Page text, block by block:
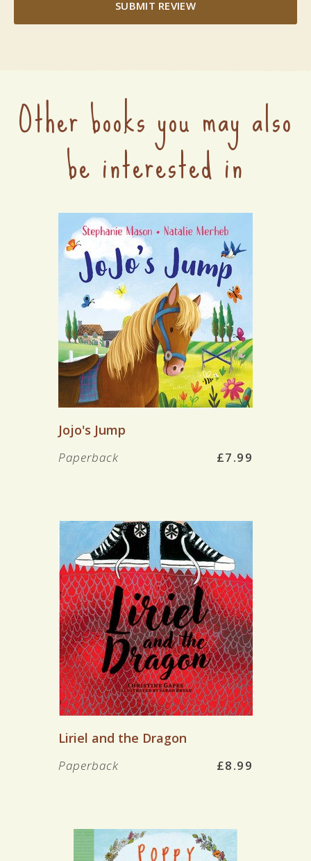
SUBMIT REVIEW
Other books you may also
be interested in
Jojo's Jump
£7.99
Paperback
Liriel and the Dragon
£8.99
Paperback